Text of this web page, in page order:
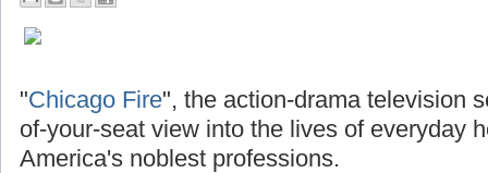
"Chicago Fire", the action-drama television
of-your-seat view into the lives of everyday
America's noblest professions.